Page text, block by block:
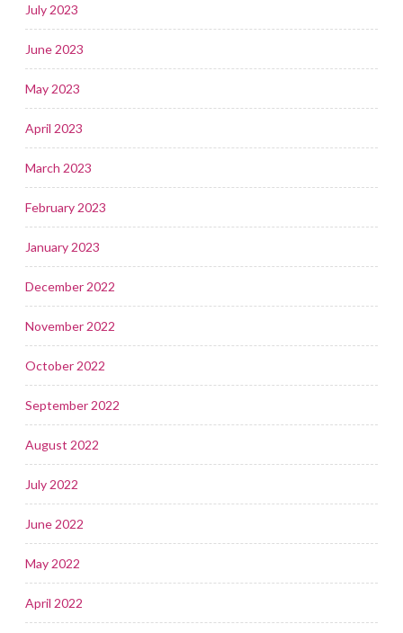
July 2023
June 2023
May 2023
April 2023
March 2023
February 2023
January 2023
December 2022
November 2022
October 2022
September 2022
August 2022
July 2022
June 2022
May 2022
April 2022